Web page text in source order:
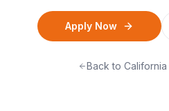
Apply Now
Back to California